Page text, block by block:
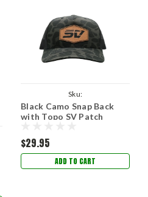
Sku:
SVBlackCamoSnapwithPatch
Black Camo Snap Back
with Topo SV Patch
$29.95
ADD TO CART